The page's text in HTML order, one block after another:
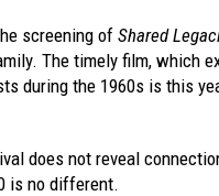
screening of Shared
The timely film, which
during the 1960s is this
does not reveal
is no different.